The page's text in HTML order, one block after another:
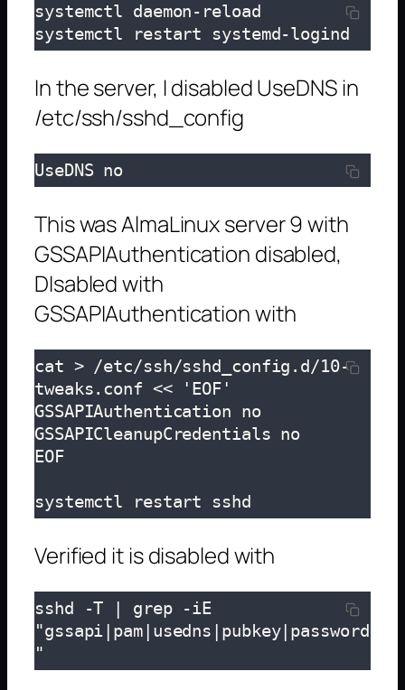
systemctl daemon-reload
systemctl restart systemd-logind
In the server, I disabled UseDNS in
/etc/ssh/sshd_config
UseDNS no
This was AlmaLinux server 9 with
GSSAPIAuthentication disabled,
DIsabled with
GSSAPIAuthentication with
cat > /etc/ssh/sshd_config.d/10-
tweaks.conf << 'EOF'
GSSAPIAuthentication no
GSSAPICleanupCredentials no
EOF
systemctl restart sshd
Verified it is disabled with
sshd -T | grep -iE
"gssapi|pam|usedns|pubkey|password
"